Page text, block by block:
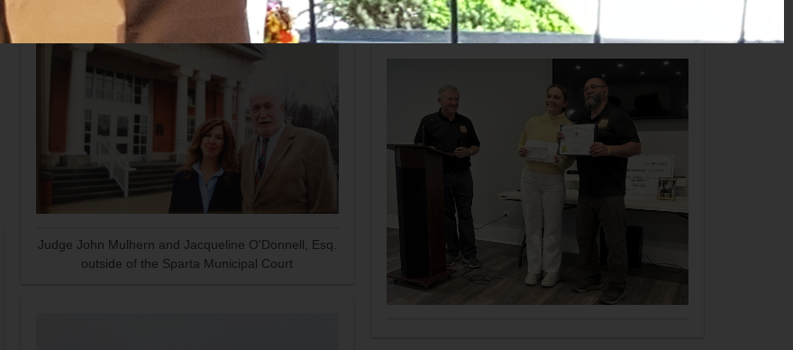
Judge John Mulhern and Jacqueline O'Donnell, Esq.
outside of the Sparta Municipal Court